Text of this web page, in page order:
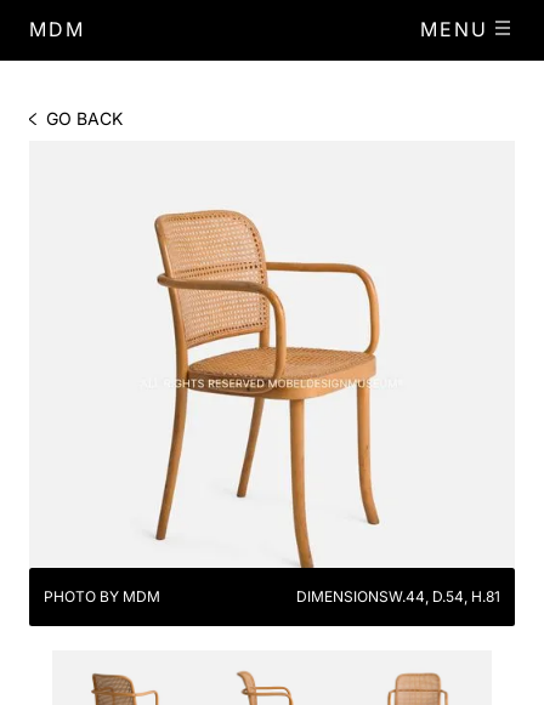
MDM MENU
GO BACK
PHOTO BY MDM DIMENSIONSW.44, D.54, H.81